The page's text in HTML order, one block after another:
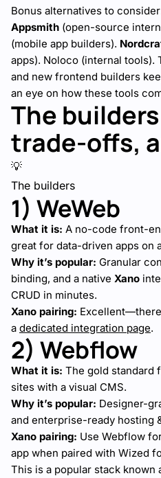
Bonus alternatives to
Appsmith (open-source
(mobile app builders).
apps). Noloco (internal
and new frontend builders
an eye on how these tools
The
trade-offs,
💡
The builders
1) WeWeb
What it is: A no-code front-
great for data-driven apps on
Why it’s popular: Granular
binding, and a native Xano
CRUD in minutes.
Xano pairing:
a dedicated integration page.
2) Webflow
What it is: The gold standard
sites with a visual CMS.
Why it’s popular: Designer-
and enterprise-ready hosting
Xano pairing: Use Webflow
app when paired with Wized
This is a popular stack known